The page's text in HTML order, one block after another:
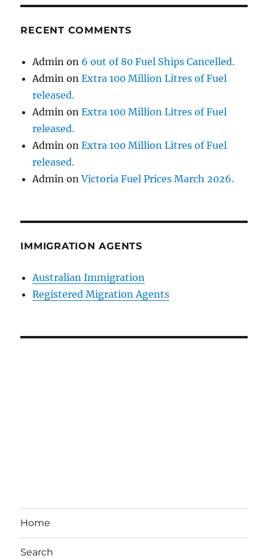
RECENT COMMENTS
Admin on 6 out of 80 Fuel Ships Cancelled.
Admin onExtra 100 Million Litres of Fuel
released.
Admin onExtra 100 Million Litres of Fuel
released.
Admin onExtra 100 Million Litres of Fuel
released.
Admin onVictoria Fuel Prices March 2026.
IMMIGRATION AGENTS
Australian Immigration
Registered Migration Agents
Home
Search